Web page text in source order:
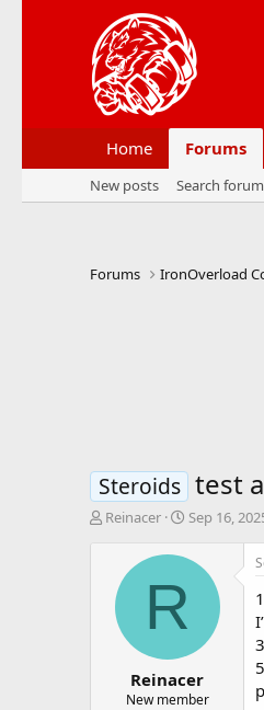
Home Forums
New posts Search
Forums IronOverload
Steroids test
T
Reinacer
S
a
t
e
Sep 16,
R
Reinacer
New member